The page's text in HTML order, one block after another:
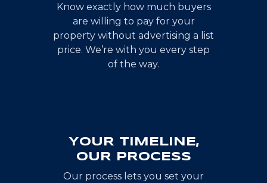
Know exactly how much buyers
are willing to pay for your
property without advertising a list
price. We’re with you every step
of the way.
YOUR TIMELINE,
OUR PROCESS
Our process lets you set your